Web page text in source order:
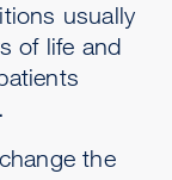
usually
of life and
the